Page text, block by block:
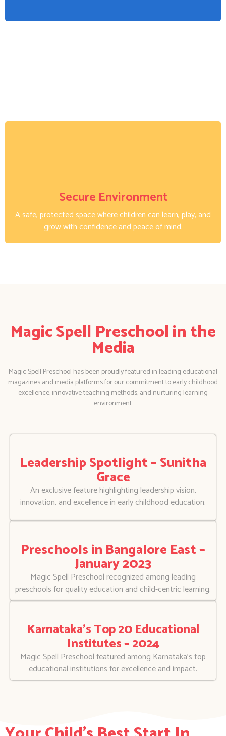
Secure Environment
A safe, protected space where children can learn, play, and
grow with confidence and peace of mind.
Magic Spell Preschool in the
Media
Magic Spell Preschool has been proudly featured in leading educational
magazines and media platforms for our commitment to early childhood
excellence, innovative teaching methods, and nurturing learning
environment.
Leadership Spotlight – Sunitha
Grace
An exclusive feature highlighting leadership vision,
innovation, and excellence in early childhood education.
Preschools in Bangalore East –
January 2023
Magic Spell Preschool recognized among leading
preschools for quality education and child-centric learning.
Karnataka’s Top 20 Educational
Institutes – 2024
Magic Spell Preschool featured among Karnataka’s top
educational institutions for excellence and impact.